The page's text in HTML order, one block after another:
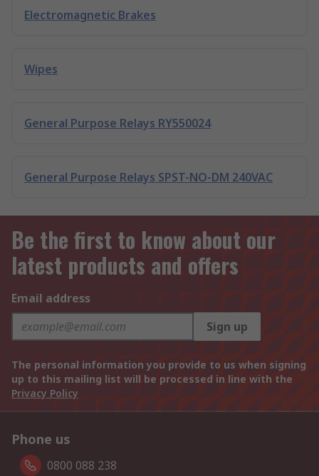
Electromagnetic Brakes
Wipes
General Purpose Relays RY550024
General Purpose Relays SPST-NO-DM 240VAC
Be the first to know about our
latest products and offers
Email address
Sign up
The personal information you provide to us when signing
up to this mailing list will be processed in line with the
Privacy Policy
Phone us
0800 088 238